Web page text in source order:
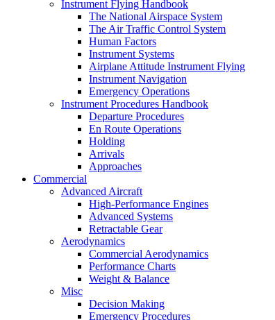
Instrument Flying Handbook
The National Airspace System
The Air Traffic Control System
Human Factors
Instrument Systems
Airplane Attitude Instrument Flying
Instrument Navigation
Emergency Operations
Instrument Procedures Handbook
Departure Procedures
En Route Operations
Holding
Arrivals
Approaches
Commercial
Advanced Aircraft
High-Performance Engines
Advanced Systems
Retractable Gear
Aerodynamics
Commercial Aerodynamics
Performance Charts
Weight & Balance
Misc
Decision Making
Emergency Procedures